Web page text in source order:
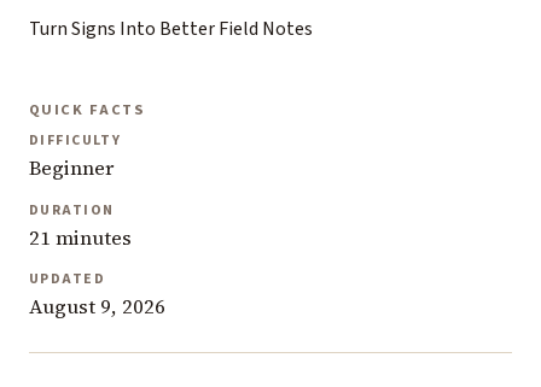
Turn Signs Into Better Field Notes
QUICK FACTS
DIFFICULTY
Beginner
DURATION
21 minutes
UPDATED
August 9, 2026